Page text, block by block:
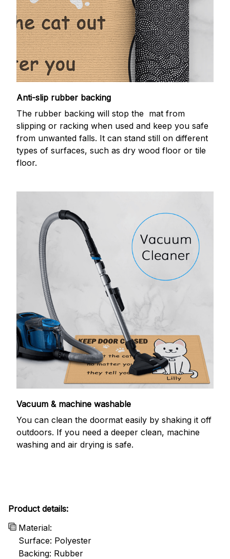
Anti-slip rubber backing
The rubber backing will stop the mat from
slipping or racking when used and keep you safe
from unwanted falls. It can stand still on different
types of surfaces, such as dry wood floor or tile
floor.
Vacuum & machine washable
You can clean the doormat easily by shaking it off
outdoors. If you need a deeper clean, machine
washing and air drying is safe.
Product details:
Material:
Surface: Polyester
Backing: Rubber